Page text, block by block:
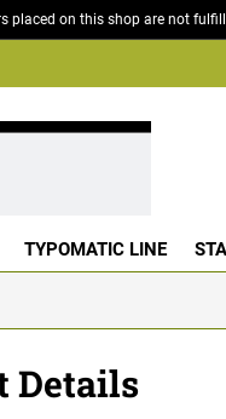
placed on this shop are not
TYPOMATIC LINE
Details